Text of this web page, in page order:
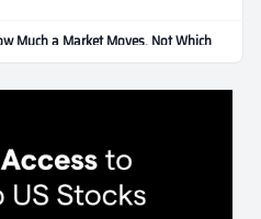
Much a Market Moves, Not Which
The Art of Market Manipulation